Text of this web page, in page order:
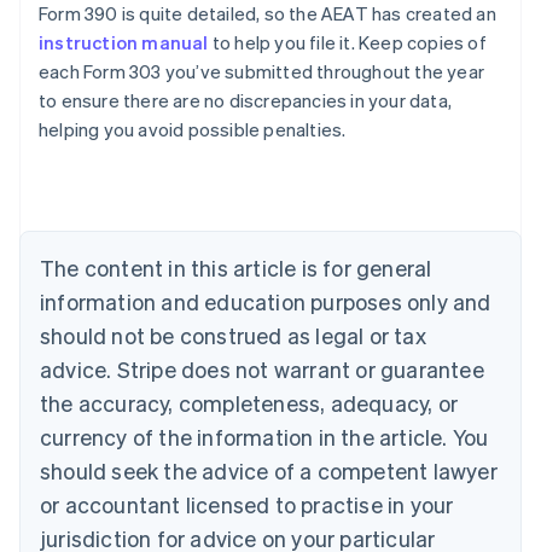
Form 390 is quite detailed, so the AEAT has created an
instruction manual to help you file it. Keep copies of
each Form 303 you’ve submitted throughout the year
to ensure there are no discrepancies in your data,
helping you avoid possible penalties.
The content in this article is for general
information and education purposes only and
should not be construed as legal or tax
advice. Stripe does not warrant or guarantee
the accuracy, completeness, adequacy, or
currency of the information in the article. You
should seek the advice of a competent lawyer
or accountant licensed to practise in your
jurisdiction for advice on your particular
Australia
English
NederlandsFrançaisDeutschEnglish
Brazil
PortuguêsEnglish
Bulgaria
English
EnglishFrançais
Croatia
Italiano
Cyprus
English
Czech Republic